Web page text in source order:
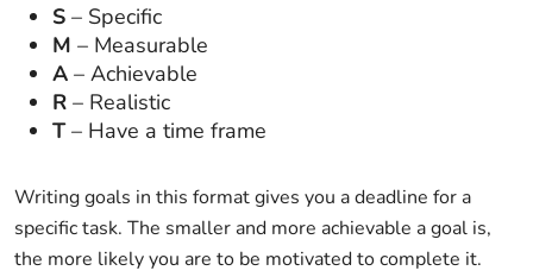
S – Specific
M – Measurable
A – Achievable
R – Realistic
T– Have a time frame
Writing goals in this format gives you a deadline for a
specific task. The smaller and more achievable a goal is,
the more likely you are to be motivated to complete it.